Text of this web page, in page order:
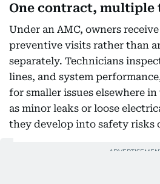
One contract, multiple
Under an AMC, owners
preventive visits rather than
separately. Technicians
lines, and system
for smaller issues elsewhere
as minor leaks or loose
they develop into safety risks